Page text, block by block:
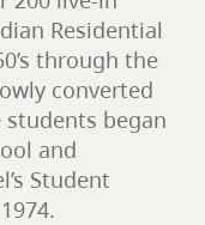
Residential
through the
converted
began
and
Student